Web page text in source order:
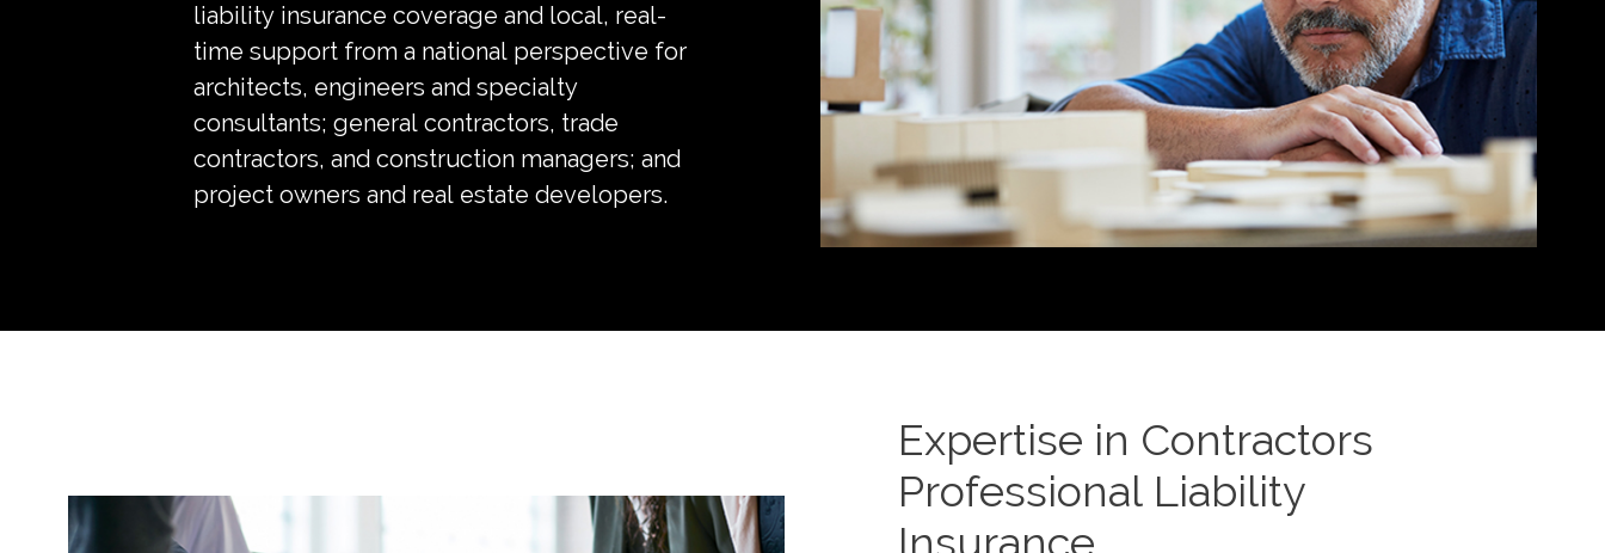
liability insurance coverage and local, real-
time support from a national perspective for
architects, engineers and specialty
consultants; general contractors, trade
contractors, and construction managers; and
project owners and real estate developers.
Expertise in Contractors
Professional Liability
Insurance